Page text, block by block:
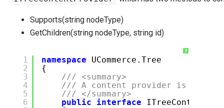
Supports(string nodeType)
GetChildren(string nodeType, string id)
?
1
2
3
4
5
6
namespace
UCommerce.Tree
{
/// <summary>
/// A content provider is a
/// </summary>
public
interface